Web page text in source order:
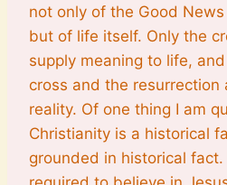
not only of the Good
but of life itself. Only the
supply meaning to life,
cross and the resurrection
reality. Of one thing I am
Christianity is a historical
grounded in historical fact.